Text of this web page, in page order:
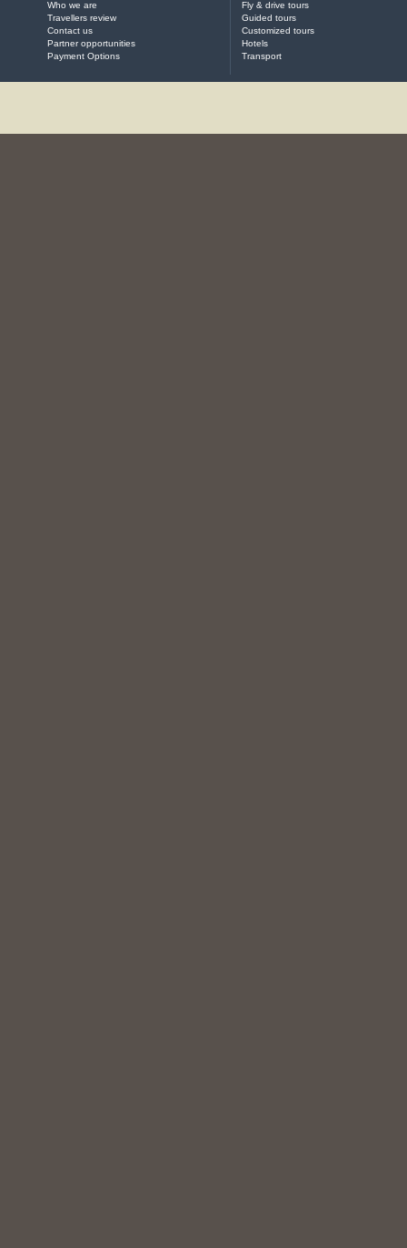
Who we are
Travellers review
Contact us
Partner opportunities
Payment Options
Fly & drive tours
Guided tours
Customized tours
Hotels
Transport